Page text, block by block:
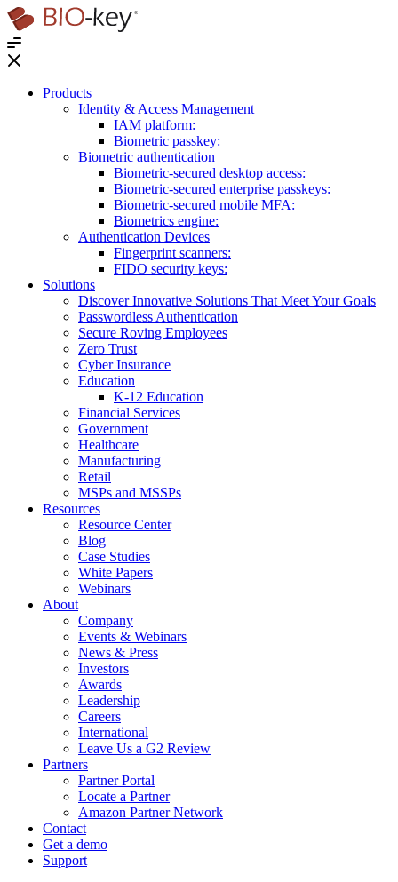
®
Products
Identity & Access Management
IAM platform:
Biometric passkey:
Biometric authentication
Biometric-secured desktop access:
Biometric-secured enterprise passkeys:
Biometric-secured ​mobile MFA:
Biometrics engine​:
Authentication Devices
Fingerprint scanners:
FIDO security keys:
Solutions
Discover Innovative Solutions That Meet Your Goals
Passwordless Authentication
Secure Roving Employees
Zero Trust
Cyber Insurance
Education
K-12 Education
Financial Services
Government
Healthcare
Manufacturing
Retail
MSPs and MSSPs
Resources
Resource Center
Blog
Case Studies
White Papers
Webinars
About
Company
Events & Webinars
News & Press
Investors
Awards
Leadership
Careers
International
Leave Us a G2 Review
Partners
Partner Portal
Locate a Partner
Amazon Partner Network
Contact
Get a demo
Support